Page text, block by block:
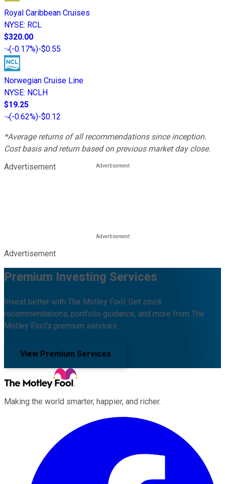
Royal Caribbean Cruises
NYSE: RCL
$320.00
(-0.17%)-$0.55
Norwegian Cruise Line
NYSE: NCLH
$19.25
(-0.62%)-$0.12
*Average returns of all recommendations since inception.
Cost basis and return based on previous market day close.
Advertisement
Advertisement
Premium Investing Services
Invest better with The Motley Fool. Get stock
recommendations, portfolio guidance, and more from The
Motley Fool's premium services.
View Premium Services
Making the world smarter, happier, and richer.